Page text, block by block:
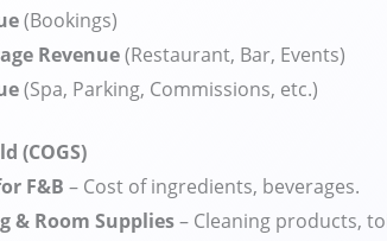
(Bookings)
Revenue(Restaurant, Bar, Events)
(Spa, Parking, Commissions, etc.)
(COGS)
F&B – Cost of ingredients, beverages.
& Room Supplies– Cleaning products,